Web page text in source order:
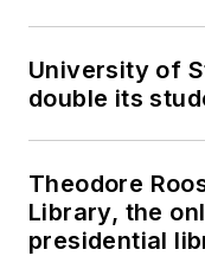
University of
double its
Theodore
Library, the
presidential